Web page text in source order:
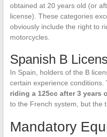
obtained at 20 years old (or
license). These categories
obviously include the right to
motorcycles.
Spanish B
In Spain, holders of the B
certain experience conditions.
riding a 125cc after 3 years
to the French system, but the
Mandatory